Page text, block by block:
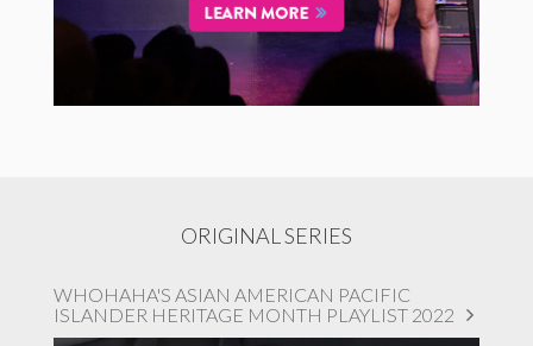
ORIGINAL SERIES
WHOHAHA'S ASIAN AMERICAN PACIFIC
ISLANDER HERITAGE MONTH PLAYLIST 2022